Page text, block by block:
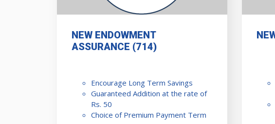
NEW ENDOWMENT
ASSURANCE (714)
Encourage Long Term Savings
Guaranteed Addition at the rate of
Rs. 50
Choice of Premium Payment Term